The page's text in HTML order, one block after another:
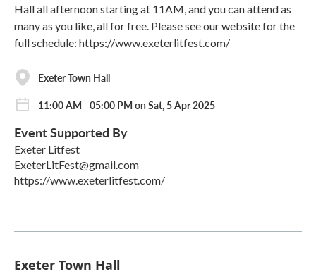
Hall all afternoon starting at 11AM, and you can attend as
many as you like, all for free. Please see our website for the
full schedule: https://www.exeterlitfest.com/
Exeter Town Hall
11:00 AM - 05:00 PM on Sat, 5 Apr 2025
Event Supported By
Exeter Litfest
ExeterLitFest@gmail.com
https://www.exeterlitfest.com/
Exeter Town Hall